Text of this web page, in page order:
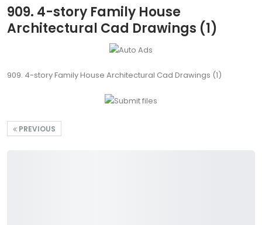
909. 4-story Family House
Architectural Cad Drawings (1)
909. 4-story Family House Architectural Cad Drawings (1)
PREVIOUS